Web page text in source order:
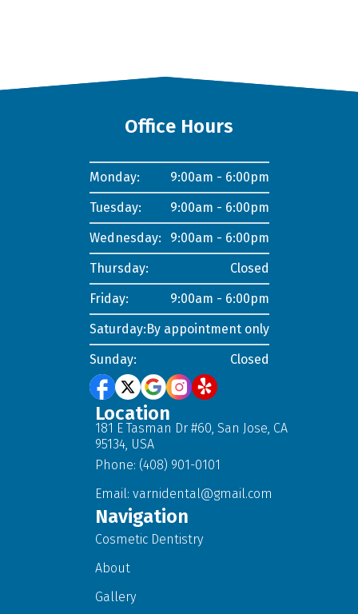
Office Hours
Monday:
9:00am - 6:00pm
Tuesday:
9:00am - 6:00pm
Wednesday:
9:00am - 6:00pm
Thursday:
Closed
Friday:
9:00am - 6:00pm
Saturday:By appointment only
Sunday:
Closed
Location
181 E Tasman Dr #60, San Jose, CA
95134, USA
Phone: (408) 901-0101
Email: varnidental@gmail.com
Navigation
Cosmetic Dentistry
About
Gallery